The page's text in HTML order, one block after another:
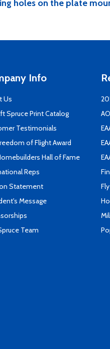
holes on the plate
Info
Us
Spruce Print Catalog
Testimonials
of Flight Award
Hall of Fame
Reps
Statement
Message
Team